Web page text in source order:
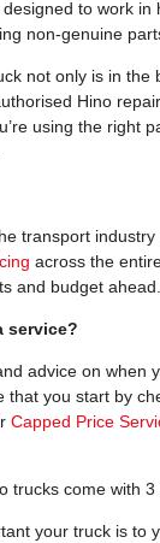
to work
non-genuine
not only is in
Hino
using the right
transport
across the
and budget ahead.
service?
advice on when
that you start by
Capped Price
trucks come with
your truck is to